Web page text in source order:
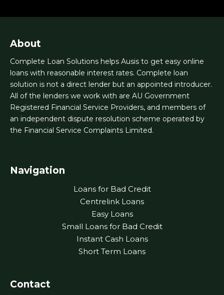
About
Complete Loan Solutions helps Ausis to get easy online
loans with reasonable interest rates. Complete loan
solution is not a direct lender but an appointed introducer.
All of the lenders we work with are AU Government
Registered Financial Service Providers, and members of
an independent dispute resolution scheme operated by
the Financial Service Complaints Limited.
Navigation
Loans for Bad Credit
Centrelink Loans
Easy Loans
Small Loans for Bad Credit
Instant Cash Loans
Short Term Loans
Contact